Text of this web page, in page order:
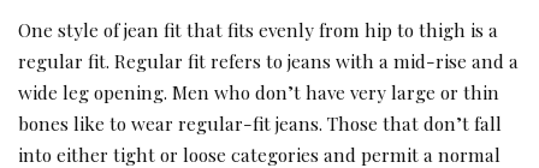
One style of jean fit that fits evenly from hip to thigh is a
regular fit. Regular fit refers to jeans with a mid-rise and a
wide leg opening. Men who don’t have very large or thin
bones like to wear regular-fit jeans. Those that don’t fall
into either tight or loose categories and permit a normal